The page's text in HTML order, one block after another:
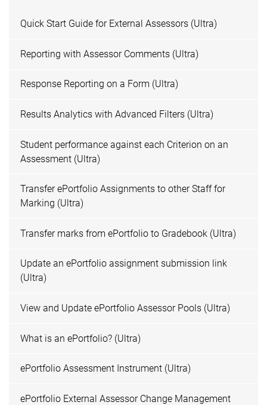
Quick Start Guide for External Assessors (Ultra)
Reporting with Assessor Comments (Ultra)
Response Reporting on a Form (Ultra)
Results Analytics with Advanced Filters (Ultra)
Student performance against each Criterion on an
Assessment (Ultra)
Transfer ePortfolio Assignments to other Staff for
Marking (Ultra)
Transfer marks from ePortfolio to Gradebook (Ultra)
Update an ePortfolio assignment submission link
(Ultra)
View and Update ePortfolio Assessor Pools (Ultra)
What is an ePortfolio? (Ultra)
ePortfolio Assessment Instrument (Ultra)
ePortfolio External Assessor Change Management